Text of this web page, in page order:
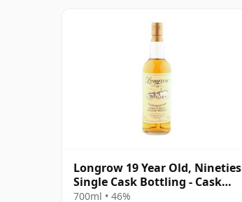
Longrow 19 Year Old, Nineties
Single Cask Bottling - Cask
#1548
700ml • 46%